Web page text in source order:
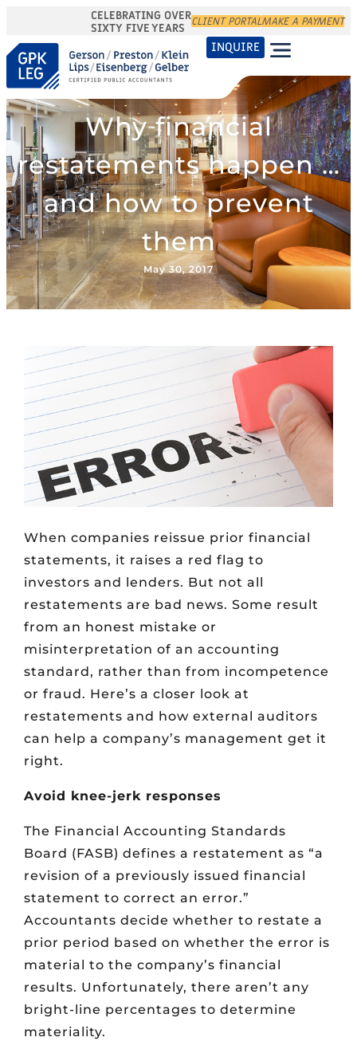
CELEBRATING OVER
SIXTY FIVE YEARS CLIENT PORTALMAKE A PAYMENT
INQUIRE
Why financial
restatements happen …
and how to prevent
them
May 30, 2017
When companies reissue prior financial
statements, it raises a red flag to
investors and lenders. But not all
restatements are bad news. Some result
from an honest mistake or
misinterpretation of an accounting
standard, rather than from incompetence
or fraud. Here’s a closer look at
restatements and how external auditors
can help a company’s management get it
right.
Avoid knee-jerk responses
The Financial Accounting Standards
Board (FASB) defines a restatement as “a
revision of a previously issued financial
statement to correct an error.”
Accountants decide whether to restate a
prior period based on whether the error is
material to the company’s financial
results. Unfortunately, there aren’t any
bright-line percentages to determine
materiality.